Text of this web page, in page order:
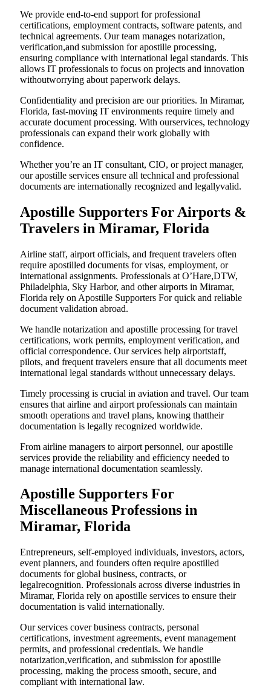
We provide end-to-end support for professional
certifications, employment contracts, software patents, and
technical agreements. Our team manages notarization,
verification,and submission for apostille processing,
ensuring compliance with international legal standards. This
allows IT professionals to focus on projects and innovation
withoutworrying about paperwork delays.
Confidentiality and precision are our priorities. In Miramar,
Florida, fast-moving IT environments require timely and
accurate document processing. With ourservices, technology
professionals can expand their work globally with
confidence.
Whether you’re an IT consultant, CIO, or project manager,
our apostille services ensure all technical and professional
documents are internationally recognized and legallyvalid.
Apostille Supporters For Airports &
Travelers in Miramar, Florida
Airline staff, airport officials, and frequent travelers often
require apostilled documents for visas, employment, or
international assignments. Professionals at O’Hare,DTW,
Philadelphia, Sky Harbor, and other airports in Miramar,
Florida rely on Apostille Supporters For quick and reliable
document validation abroad.
We handle notarization and apostille processing for travel
certifications, work permits, employment verification, and
official correspondence. Our services help airportstaff,
pilots, and frequent travelers ensure that all documents meet
international legal standards without unnecessary delays.
Timely processing is crucial in aviation and travel. Our team
ensures that airline and airport professionals can maintain
smooth operations and travel plans, knowing thattheir
documentation is legally recognized worldwide.
From airline managers to airport personnel, our apostille
services provide the reliability and efficiency needed to
manage international documentation seamlessly.
Apostille Supporters For
Miscellaneous Professions in
Miramar, Florida
Entrepreneurs, self-employed individuals, investors, actors,
event planners, and founders often require apostilled
documents for global business, contracts, or
legalrecognition. Professionals across diverse industries in
Miramar, Florida rely on apostille services to ensure their
documentation is valid internationally.
Our services cover business contracts, personal
certifications, investment agreements, event management
permits, and professional credentials. We handle
notarization,verification, and submission for apostille
processing, making the process smooth, secure, and
compliant with international law.